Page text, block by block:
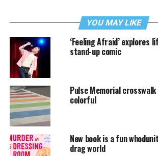
YOU MAY LIKE
‘Feeling Afraid’ explores
stand-up comic
Pulse Memorial
colorful
New book is a fun
drag world